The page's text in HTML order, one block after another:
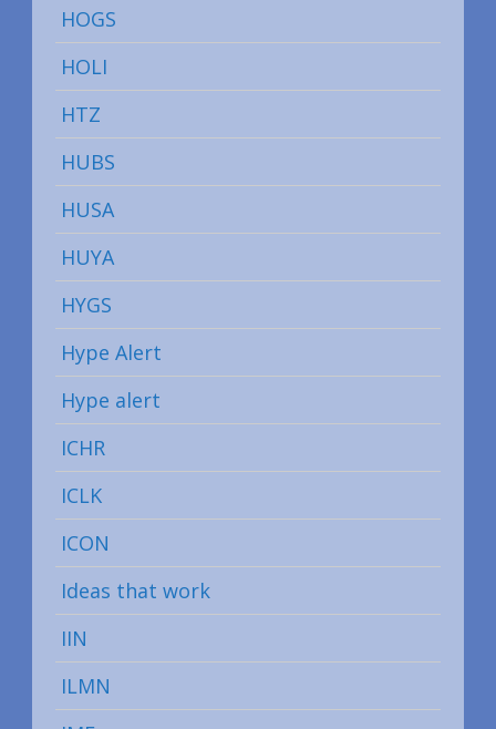
HOGS
HOLI
HTZ
HUBS
HUSA
HUYA
HYGS
Hype Alert
Hype alert
ICHR
ICLK
ICON
Ideas that work
IIN
ILMN